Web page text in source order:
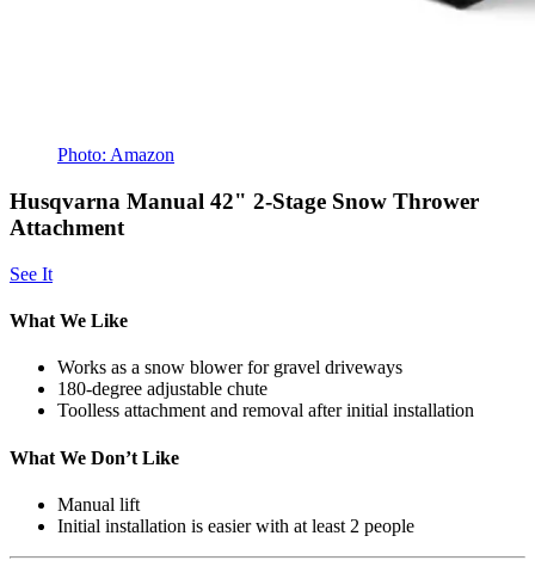
Photo: Amazon
Husqvarna Manual 42" 2-Stage Snow Thrower
Attachment
See It
What We Like
Works as a snow blower for gravel driveways
180-degree adjustable chute
Toolless attachment and removal after initial installation
What We Don’t Like
Manual lift
Initial installation is easier with at least 2 people